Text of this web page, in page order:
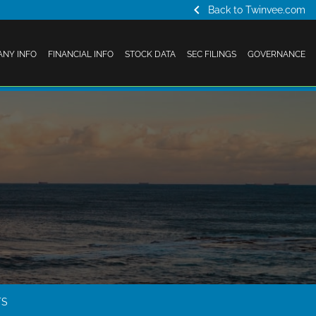
chevron_left Back to Twinvee.com
INFO FINANCIAL INFO STOCK DATA SEC FILINGS GOVERNANCE